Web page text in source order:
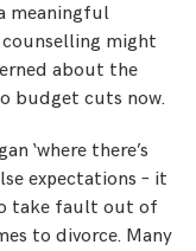
meaningful
might
about the
budget cuts now.
‘where there’s
expectations – it
take fault out of
to divorce. Many